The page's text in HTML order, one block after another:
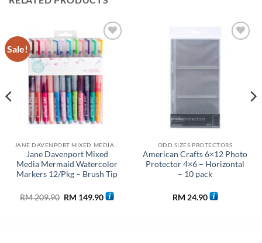
Sale!
Add to
wishlist
Jane Davenport Mixed
Media Mermaid Watercolor
Markers 12/Pkg – Brush Tip
RM209.90 Original
price
RM 149.90Current
price
ODD SIZES PROTECTORS
American Crafts 6×12 Photo
Protector 4×6 – Horizontal
– 10 pack
RM 24.90